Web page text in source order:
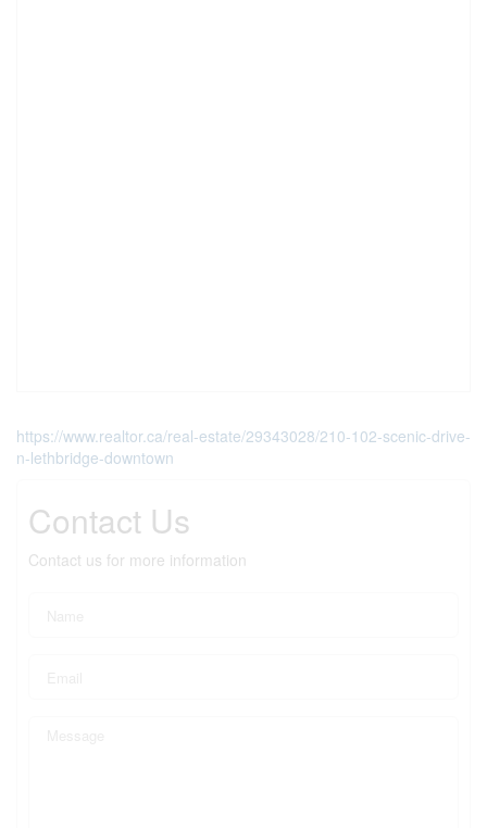
https://www.realtor.ca/real-estate/29343028/210-102-scenic-drive-
n-lethbridge-downtown
Contact Us
Contact us for more information